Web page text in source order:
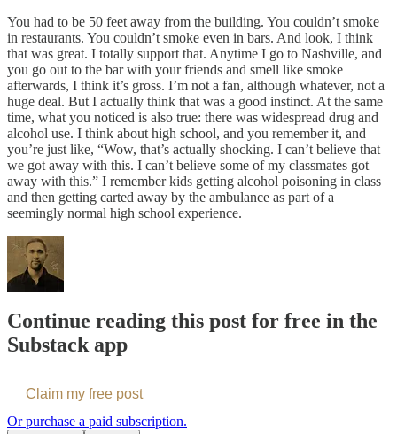
You had to be 50 feet away from the building. You couldn’t smoke
in restaurants. You couldn’t smoke even in bars. And look, I think
that was great. I totally support that. Anytime I go to Nashville, and
you go out to the bar with your friends and smell like smoke
afterwards, I think it’s gross. I’m not a fan, although whatever, not a
huge deal. But I actually think that was a good instinct. At the same
time, what you noticed is also true: there was widespread drug and
alcohol use. I think about high school, and you remember it, and
you’re just like, “Wow, that’s actually shocking. I can’t believe that
we got away with this. I can’t believe some of my classmates got
away with this.” I remember kids getting alcohol poisoning in class
and then getting carted away by the ambulance as part of a
seemingly normal high school experience.
Continue reading this post for free in the
Substack app
Claim my free post
Or purchase a paid subscription.